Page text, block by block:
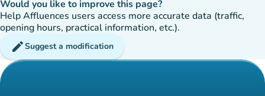
Would you like to improve this page?
Help Affluences users access more accurate data (traffic,
opening hours, practical information, etc.).
editSuggest a modification